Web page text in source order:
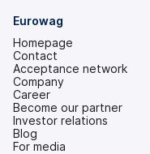
Eurowag
Homepage
Contact
Acceptance network
Company
Career
Become our partner
Investor relations
(opens
in
Blog
For media